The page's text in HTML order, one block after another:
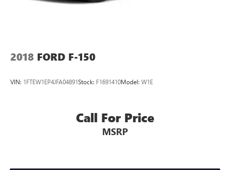
2018 FORD F-150
VIN: 1FTEW1EP4JFA04891Stock: F1691410Model: W1E
Call For Price
MSRP